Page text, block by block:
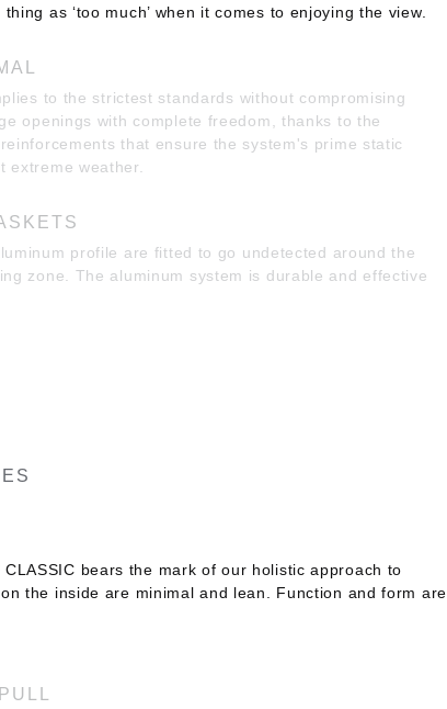
as ‘too much’ when it comes to enjoying the view.
to the strictest standards without compromising
openings with complete freedom, thanks to the
that ensure the system's prime static
extreme weather.
profile are fitted to go undetected around the
zone. The aluminum system is durable and effective
CLASSIC bears the mark of our holistic approach to
the inside are minimal and lean. Function and form are